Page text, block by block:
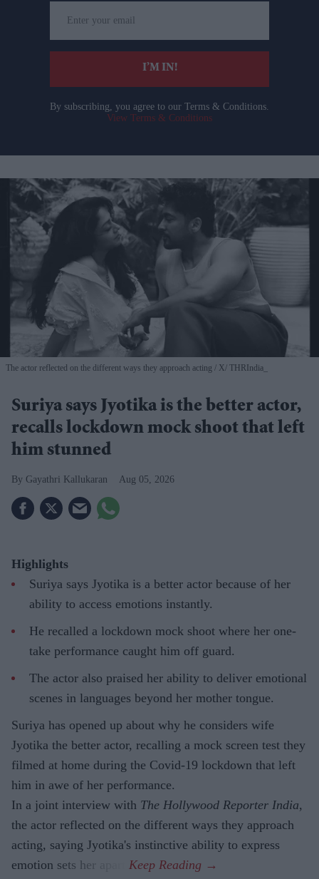
your
email
I’M IN!
By subscribing, you agree to our Terms & Conditions.
View Terms & Conditions
The actor reflected on the different ways they approach acting X/ THRIndia_
Suriya says Jyotika is the better actor,
recalls lockdown mock shoot that left
him stunned
Gayathri Kallukaran Aug 05, 2026
Highlights
Suriya says Jyotika is a better actor because of her
ability to access emotions instantly.
He recalled a lockdown mock shoot where her one-
take performance caught him off guard.
The actor also praised her ability to deliver emotional
scenes in languages beyond her mother tongue.
Suriya has opened up about why he considers wife
Jyotika the better actor, recalling a mock screen test they
filmed at home during the Covid-19 lockdown that left
him in awe of her performance.
In a joint interview with The Hollywood Reporter India,
the actor reflected on the different ways they approach
acting, saying Jyotika's instinctive ability to express
emotion sets her apart.